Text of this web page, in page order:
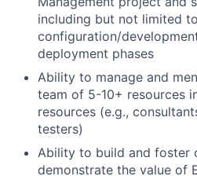
including but not limited
configuration/
deployment phases
Ability to manage and
team of 5-10+ resources
resources (e.g.,
testers)
Ability to build and foster
demonstrate the value of